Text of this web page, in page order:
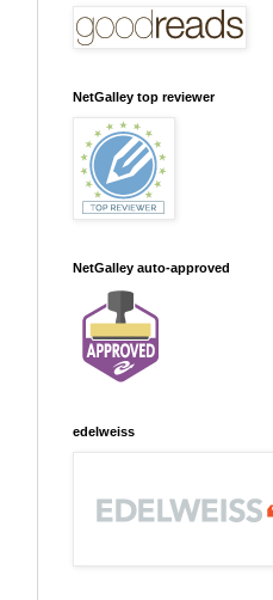
NetGalley top reviewer
NetGalley auto-approved
edelweiss